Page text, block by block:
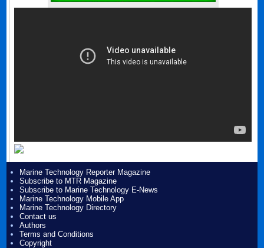
Marine Technology Reporter Magazine
Subscribe to MTR Magazine
Subscribe to Marine Technology E-News
Marine Technology Mobile App
Marine Technology Directory
Contact us
Authors
Terms and Conditions
Copyright